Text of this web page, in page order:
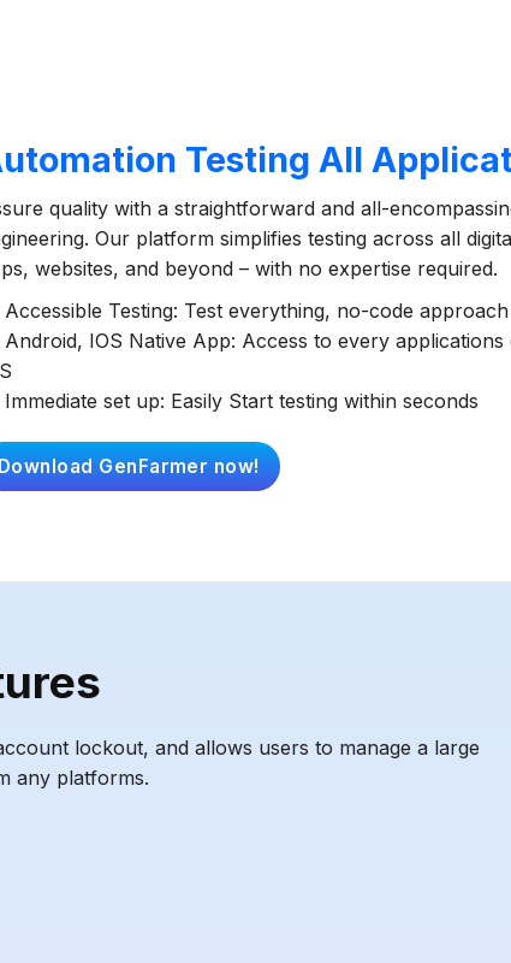
Testing All
quality with a straightforward and all-
Our platform simplifies testing across all
websites, and beyond – with no expertise required.
Accessible Testing: Test everything, no-code approach
Android, IOS Native App: Access to every
Immediate set up: Easily Start testing within seconds
Download GenFarmer now!
lockout, and allows users to manage a large
any platforms.